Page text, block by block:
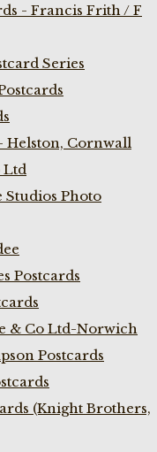
- Francis Frith / F
Series
Helston, Cornwall
Ltd
Photo
Postcards
& Co Ltd-Norwich
Postcards
(Knight Brothers,